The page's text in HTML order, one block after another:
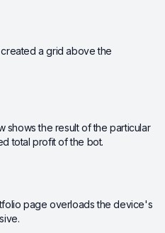
a grid above the
shows the result of the particular
total profit of the bot.
page overloads the device's